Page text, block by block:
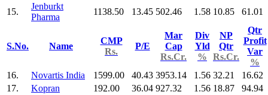
15.
Jenburkt
Pharma
1138.50 13.45 502.46 1.58 10.85 61.01
S.No. Name
CMP
Rs.
P/E
Mar
Cap
Rs.Cr.
Div
Yld
%
NP
Qtr
Rs.Cr.
Qtr
Profit
Var
%
16.
Novartis India 1599.00 40.43 3953.14 1.56 32.21
16.62
17.
Kopran 192.00 36.04 927.32 1.56 18.87
94.94